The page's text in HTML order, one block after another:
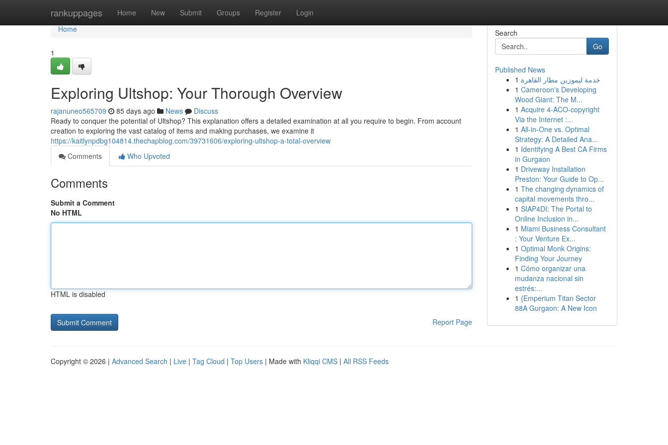
rankuppages Home New Submit Groups Register Login
Home
Home
1
Exploring Ultshop: Your Thorough Overview
rajanuneo565709 85 days ago News
Discuss
Ready to conquer the potential of Ultshop? This explanation offers a detailed examination at all you require to begin. From account
creation to exploring the vast catalog of items and making purchases, we examine it
https://kaitlynpdbg104814.thechapblog.com/39731606/exploring-ultshop-a-total-overview
Comments
Who Upvoted
Comments
Submit a Comment
No HTML
HTML is disabled
Report Page
Search
Go
Published News
1 خدمة ليموزين مطار القاهرة
1 Cameroon's Developing
Wood Giant: The M...
1 Acquire 4-ACO-copyright
Via the Internet :...
1 All-in-One vs. Optimal
Strategy: A Detailed Ana...
1 Identifying A Best CA Firms
in Gurgaon
1 Driveway Installation
Preston: Your Guide to Op...
1 The changing dynamics of
capital movements thro...
1 SIAP4DI: The Portal to
Online Inclusion in...
1 Miami Business Consultant
: Your Venture Ex...
1 Optimal Monk Origins:
Finding Your Journey
1 Cómo organizar una
mudanza nacional sin
estrés:...
1 {Emperium Titan Sector
88A Gurgaon: A New Icon
Copyright © 2026 | Advanced Search | Live | Tag Cloud | Top Users | Made with Kliqqi CMS | All RSS Feeds